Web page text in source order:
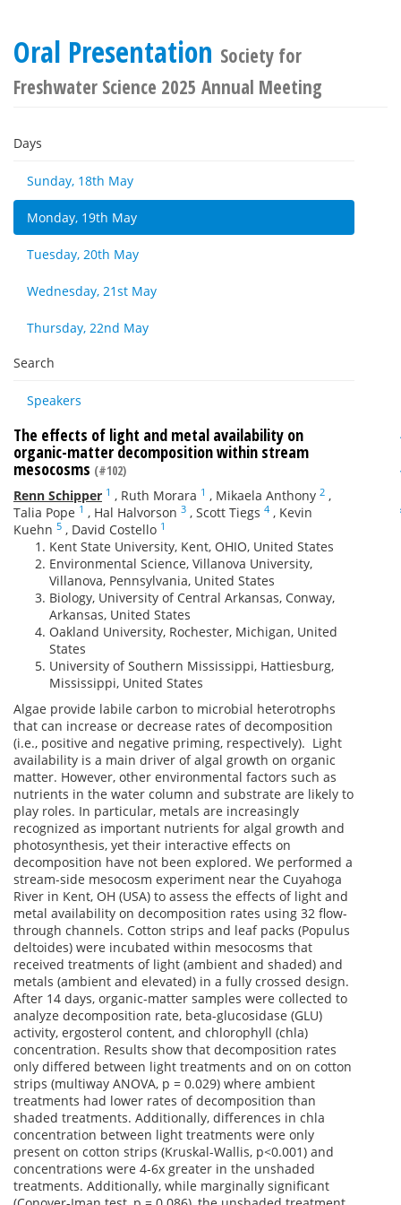
Oral Presentation Society for
Freshwater Science 2025 Annual Meeting
Days
Sunday, 18th May
Monday, 19th May
Tuesday, 20th May
Wednesday, 21st May
Thursday, 22nd May
Search
Speakers
The effects of light and metal availability on
organic-matter decomposition within stream
mesocosms (#102)
Renn Schipper 1 , Ruth Morara 1 , Mikaela Anthony 2 ,
Talia Pope 1 , Hal Halvorson 3 , Scott Tiegs 4 , Kevin
Kuehn 5 , David Costello 1
Kent State University, Kent, OHIO, United States
Environmental Science, Villanova University,
Villanova, Pennsylvania, United States
Biology, University of Central Arkansas, Conway,
Arkansas, United States
Oakland University, Rochester, Michigan, United
States
University of Southern Mississippi, Hattiesburg,
Mississippi, United States
Algae provide labile carbon to microbial heterotrophs
that can increase or decrease rates of decomposition
(i.e., positive and negative priming, respectively). Light
availability is a main driver of algal growth on organic
matter. However, other environmental factors such as
nutrients in the water column and substrate are likely to
play roles. In particular, metals are increasingly
recognized as important nutrients for algal growth and
photosynthesis, yet their interactive effects on
decomposition have not been explored. We performed a
stream-side mesocosm experiment near the Cuyahoga
River in Kent, OH (USA) to assess the effects of light and
metal availability on decomposition rates using 32 flow-
through channels. Cotton strips and leaf packs (Populus
deltoides) were incubated within mesocosms that
received treatments of light (ambient and shaded) and
metals (ambient and elevated) in a fully crossed design.
After 14 days, organic-matter samples were collected to
analyze decomposition rate, beta-glucosidase (GLU)
activity, ergosterol content, and chlorophyll (chla)
concentration. Results show that decomposition rates
only differed between light treatments and on on cotton
strips (multiway ANOVA, p = 0.029) where ambient
treatments had lower rates of decomposition than
shaded treatments. Additionally, differences in chla
concentration between light treatments were only
present on cotton strips (Kruskal-Wallis, p<0.001) and
concentrations were 4-6x greater in the unshaded
treatments. Additionally, while marginally significant